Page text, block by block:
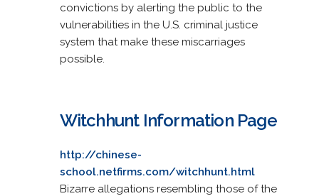
convictions by alerting the public to the
vulnerabilities in the U.S. criminal justice
system that make these miscarriages
possible.
Witchhunt Information Page
http://chinese-
school.netfirms.com/witchhunt.html
Bizarre allegations resembling those of the